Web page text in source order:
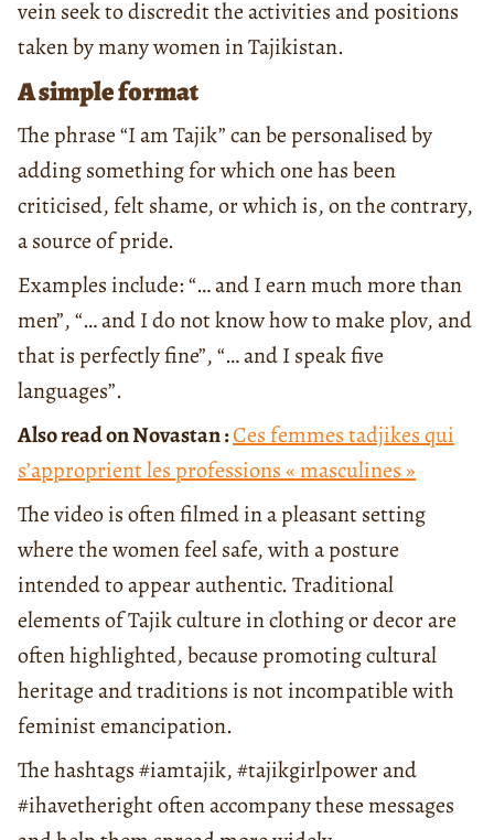
vein seek to discredit the activities and positions
taken by many women in Tajikistan.
A simple format
The phrase “I am Tajik” can be personalised by
adding something for which one has been
criticised, felt shame, or which is, on the contrary,
a source of pride.
Examples include: “… and I earn much more than
men”, “… and I do not know how to make plov, and
that is perfectly fine”, “… and I speak five
languages”.
Also read on Novastan :Ces femmes tadjikes qui
s’approprient les professions « masculines »
The video is often filmed in a pleasant setting
where the women feel safe, with a posture
intended to appear authentic. Traditional
elements of Tajik culture in clothing or decor are
often highlighted, because promoting cultural
heritage and traditions is not incompatible with
feminist emancipation.
The hashtags #iamtajik, #tajikgirlpower and
#ihavetheright often accompany these messages